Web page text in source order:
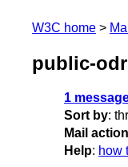
W3C home
public-
1
Sort by:
Mail
Help: how